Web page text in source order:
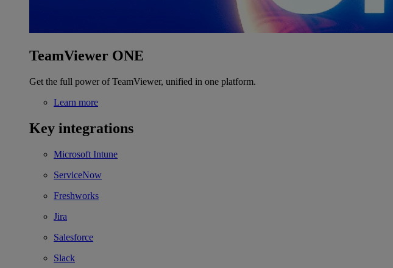
TeamViewer ONE
Get the full power of TeamViewer, unified in one platform.
Learn more
Key integrations
Microsoft Intune
ServiceNow
Freshworks
Jira
Salesforce
Slack